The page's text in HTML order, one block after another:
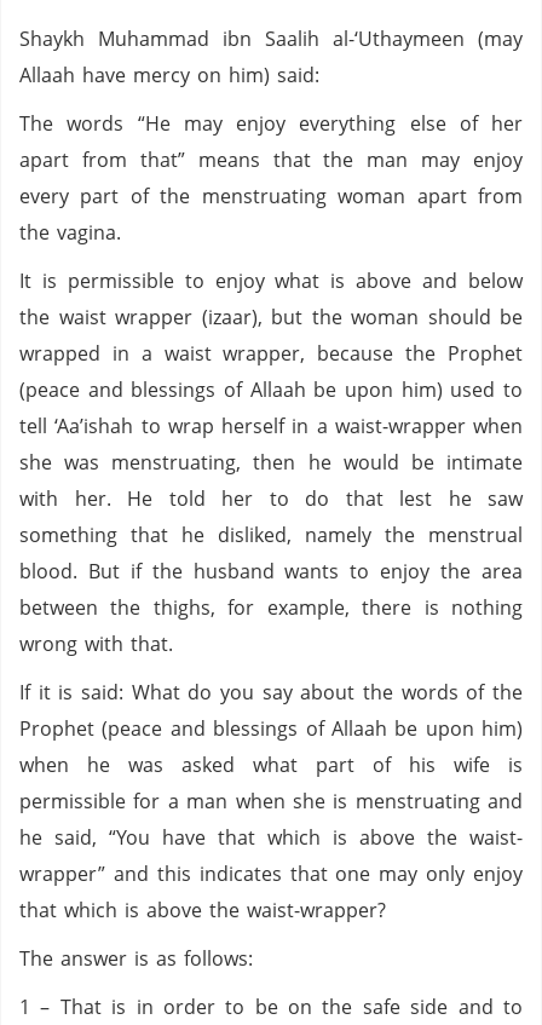
Shaykh Muhammad ibn Saalih al-‘Uthaymeen (may
Allaah have mercy on him) said:
The words “He may enjoy everything else of her
apart from that” means that the man may enjoy
every part of the menstruating woman apart from
the vagina.
It is permissible to enjoy what is above and below
the waist wrapper (izaar), but the woman should be
wrapped in a waist wrapper, because the Prophet
(peace and blessings of Allaah be upon him) used to
tell ‘Aa’ishah to wrap herself in a waist-wrapper when
she was menstruating, then he would be intimate
with her. He told her to do that lest he saw
something that he disliked, namely the menstrual
blood. But if the husband wants to enjoy the area
between the thighs, for example, there is nothing
wrong with that.
If it is said: What do you say about the words of the
Prophet (peace and blessings of Allaah be upon him)
when he was asked what part of his wife is
permissible for a man when she is menstruating and
he said, “You have that which is above the waist-
wrapper” and this indicates that one may only enjoy
that which is above the waist-wrapper?
The answer is as follows:
1 – That is in order to be on the safe side and to